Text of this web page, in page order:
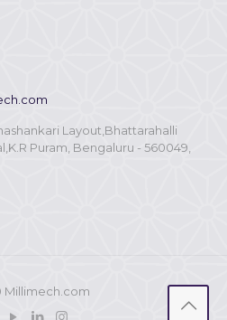
Layout,Bhattarahalli
Puram, Bengaluru - 560049,
Millimech.com